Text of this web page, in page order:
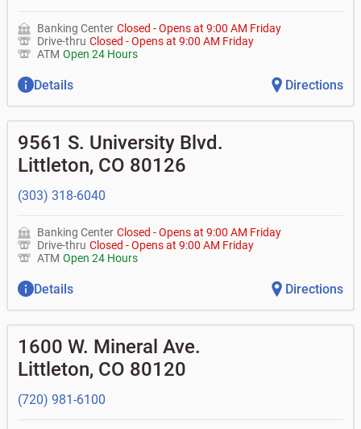
Banking Center Closed -Opens at 9:00 AM Friday
Drive-thru Closed -Opens at 9:00 AM Friday
ATM Open 24 Hours
Details Directions
9561 S. University Blvd.
Littleton, CO 80126
(303) 318-6040
Banking Center Closed -Opens at 9:00 AM Friday
Drive-thru Closed -Opens at 9:00 AM Friday
ATM Open 24 Hours
Details Directions
1600 W. Mineral Ave.
Littleton, CO 80120
(720) 981-6100